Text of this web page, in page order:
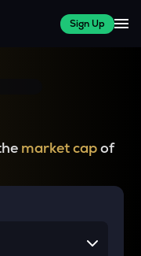
Sign Up
market capof